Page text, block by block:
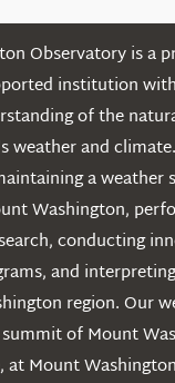
Observatory is a
institution
of the
weather and
a weather
Washington,
conducting
and
region. Our
of Mount
at Mount